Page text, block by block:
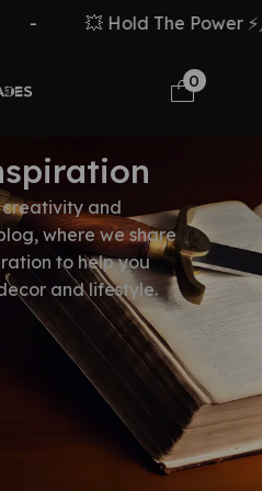
💥 Hold The Power
0
and
where we share
to help you
and lifestyle.